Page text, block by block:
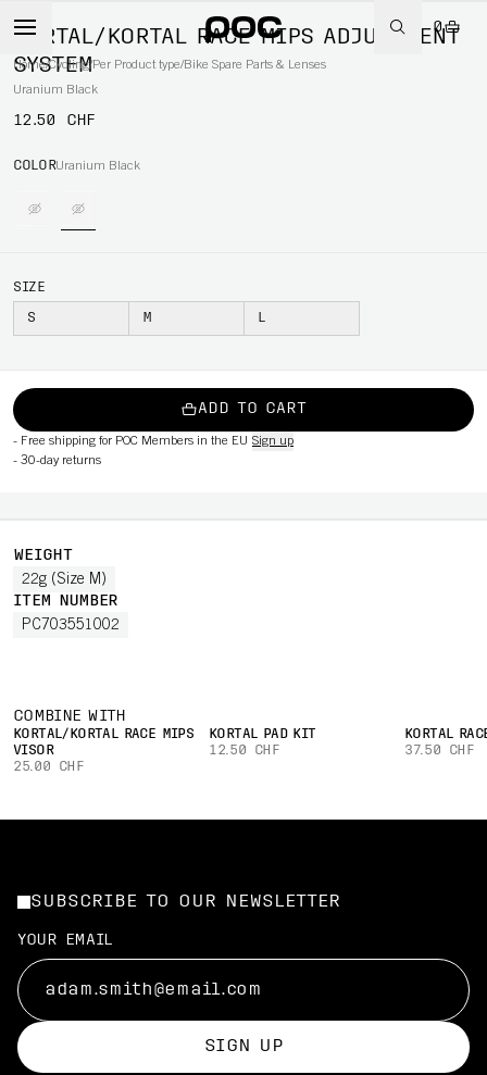
0
Home/Cycling/Per Product type/Bike Spare Parts & Lenses
KORTAL/KORTAL RACE MIPS ADJUSTMENT
SYSTEM
Uranium Black
12.50 CHF
COLORUranium Black
SIZE
S M L
ADD TO CART
- Free shipping for POC Members in the EU Sign up
- 30-day returns
WEIGHT
22g (Size M)
ITEM NUMBER
PC703551002
COMBINE WITH
KORTAL/KORTAL RACE MIPS
VISOR
25.00 CHF
KORTAL PAD KIT
12.50 CHF
KORTAL
37.50 CHF
SUBSCRIBE TO OUR NEWSLETTER
YOUR EMAIL
SIGN UP